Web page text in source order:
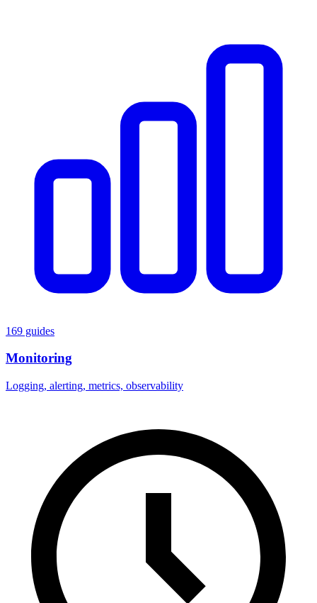
169 guides
Monitoring
Logging, alerting, metrics, observability